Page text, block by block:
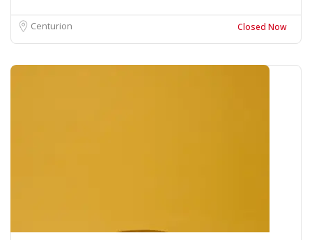
Centurion Closed Now